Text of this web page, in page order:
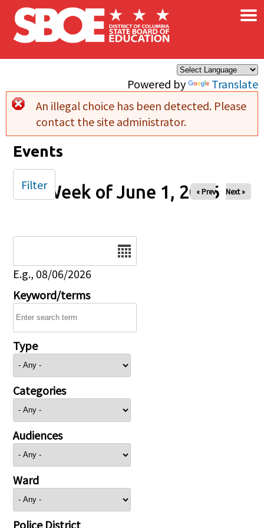
Skip to main content
Powered by Translate
×
Error message
An illegal choice has been detected. Please
contact the site administrator.
Events
Week of June 1, 2026
« Prev Next »
E.g., 08/06/2026
Keyword/terms
Type
Categories
Audiences
Ward
Police District
Filter